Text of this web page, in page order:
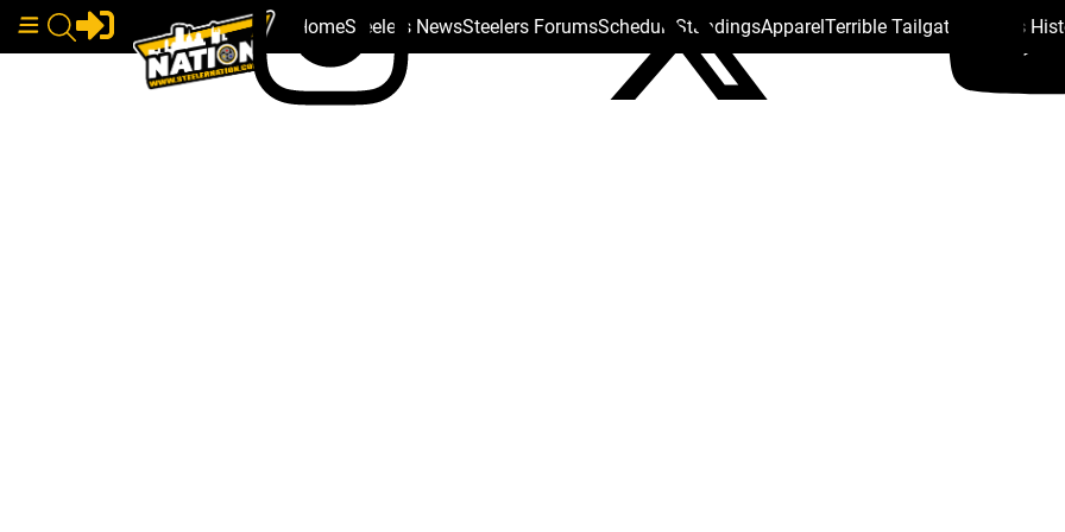
HomeSteelers NewsSteelers ForumsSchedule StandingsApparelTerrible Tailgate Steelers